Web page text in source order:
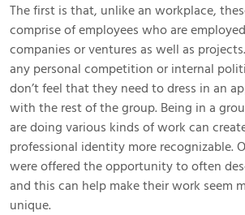
The first is that, unlike an workplace,
comprise of employees who are
companies or ventures as well as
any personal competition or internal
don’t feel that they need to dress in an
with the rest of the group. Being in a
are doing various kinds of work can
professional identity more recognizable.
were offered the opportunity to often
and this can help make their work seem
unique.